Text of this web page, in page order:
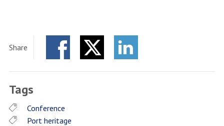
Share
Tags
Conference
Port heritage